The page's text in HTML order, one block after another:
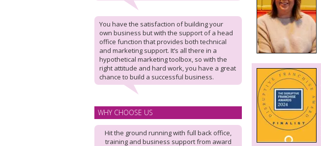
You have the satisfaction of building your
own business but with the support of a head
office function that provides both technical
and marketing support. It’s all there in a
hypothetical marketing toolbox, so with the
right attitude and hard work, you have a great
chance to build a successful business.
WHY CHOOSE US
Hit the ground running with full back office,
training and business support from award